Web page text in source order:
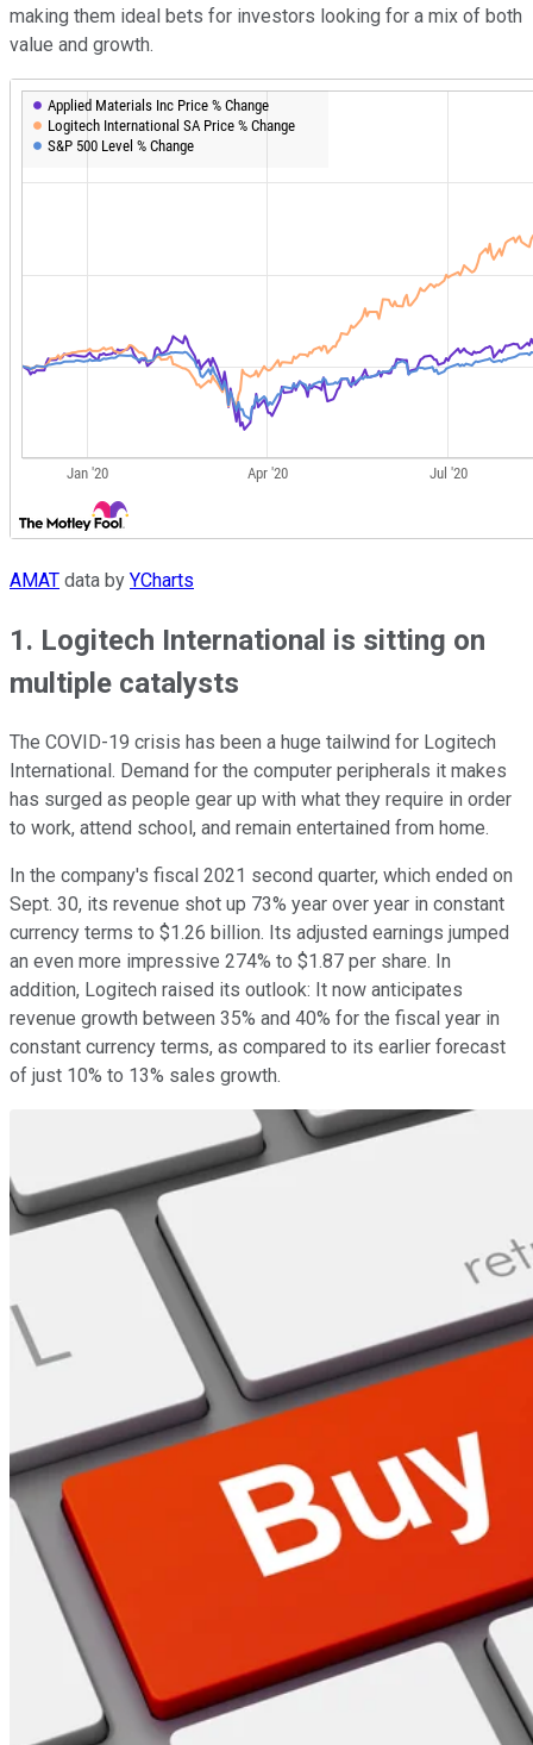
making them ideal bets for investors looking for a mix of both
value and growth.
AMAT data by YCharts
1. Logitech International is sitting on
multiple catalysts
The COVID-19 crisis has been a huge tailwind for Logitech
International. Demand for the computer peripherals it makes
has surged as people gear up with what they require in order
to work, attend school, and remain entertained from home.
In the company's fiscal 2021 second quarter, which ended on
Sept. 30, its revenue shot up 73% year over year in constant
currency terms to $1.26 billion. Its adjusted earnings jumped
an even more impressive 274% to $1.87 per share. In
addition, Logitech raised its outlook: It now anticipates
revenue growth between 35% and 40% for the fiscal year in
constant currency terms, as compared to its earlier forecast
of just 10% to 13% sales growth.